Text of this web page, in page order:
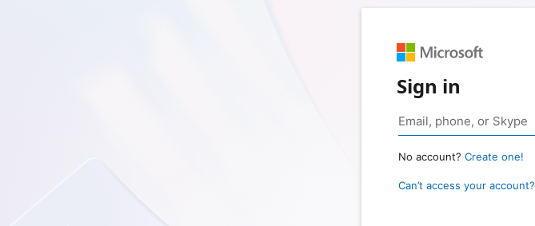
Sign in
No account? Create one!
Can’t access your account?